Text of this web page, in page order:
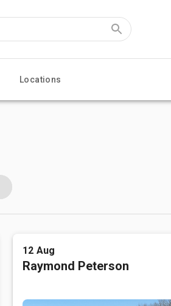
Locations
12 Aug
Raymond Peterson